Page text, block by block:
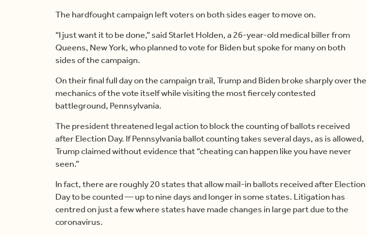
The hardfought campaign left voters on both sides eager to move on.
“I just want it to be done,” said Starlet Holden, a 26-year-old medical biller from
Queens, New York, who planned to vote for Biden but spoke for many on both
sides of the campaign.
On their final full day on the campaign trail, Trump and Biden broke sharply over the
mechanics of the vote itself while visiting the most fiercely contested
battleground, Pennsylvania.
The president threatened legal action to block the counting of ballots received
after Election Day. If Pennsylvania ballot counting takes several days, as is allowed,
Trump claimed without evidence that “cheating can happen like you have never
seen.”
In fact, there are roughly 20 states that allow mail-in ballots received after Election
Day to be counted — up to nine days and longer in some states. Litigation has
centred on just a few where states have made changes in large part due to the
coronavirus.